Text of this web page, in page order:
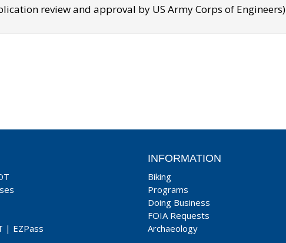
review and approval by US Army Corps of Engineers)
| EZPass
INFORMATION
Biking
Programs
Doing Business
FOIA Requests
Archaeology